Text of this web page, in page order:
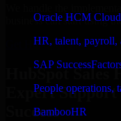
Oracle HCM Cloud
HR, talent, payroll,
SAP
People operations,
BambooHR
business can start using
Get HubSpot Sales Hub
HubSpot Sales
Expert
Success